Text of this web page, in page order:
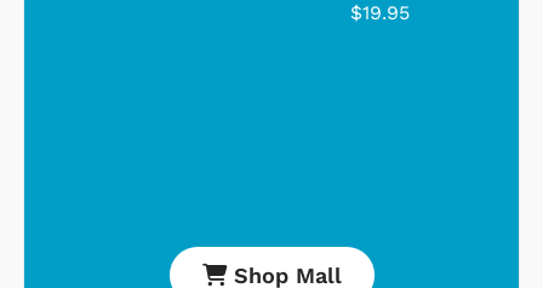
$19.95
Shop Mall